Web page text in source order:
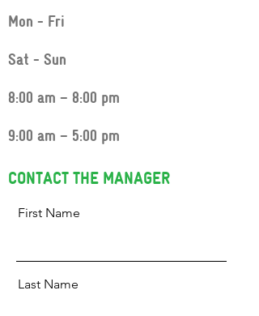
Mon - Fri
Sat - Sun
8:00 am – 8:00 pm
9:00 am – 5:00 pm
CONTACT THE MANAGER
First Name
Last Name